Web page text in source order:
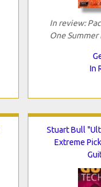
In review:
One
In
Stuart Bull
Extreme